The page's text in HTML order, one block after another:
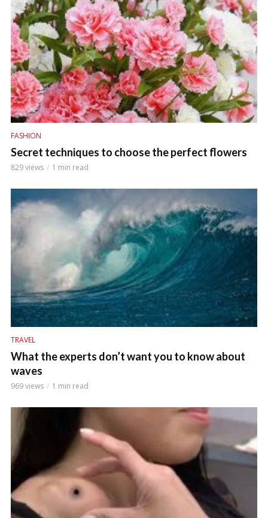
FASHION
Secret techniques to choose the perfect flowers
829 views 1 min read
TRAVEL
What the experts don’t want you to know about
waves
969 views 1 min read